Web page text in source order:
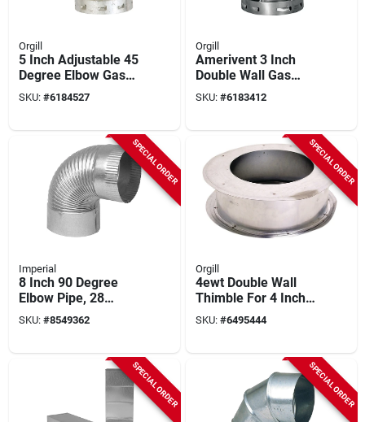
Orgill
5 Inch Adjustable 45
Degree Elbow Gas
Vent - Double Wall
Construction, Model
SKU: #6184527
Orgill
Amerivent 3 Inch
Double Wall Gas
Vent Cap - Model
3ecw
SKU: #6183412
SPECIAL ORDER
Imperial
8 Inch 90 Degree
Elbow Pipe, 28
Gauge Galvanized
Steel
SKU: #8549362
SPECIAL ORDER
Orgill
4ewt Double Wall
Thimble For 4 Inch
Pipes, Adjustable 4-
6 Inch
SKU: #6495444
SPECIAL ORDER SPECIAL ORDER